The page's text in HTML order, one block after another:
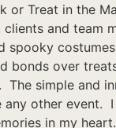
or Treat in the
clients and team
spooky
bonds over
The simple and
any other event.
in my heart.